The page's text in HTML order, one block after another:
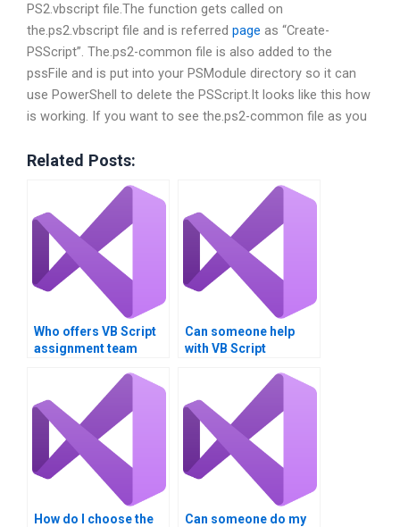
PS2.vbscript file.The function gets called on
the.ps2.vbscript file and is referred page as “Create-
PSScript”. The.ps2-common file is also added to the
pssFile and is put into your PSModule directory so it can
use PowerShell to delete the PSScript.It looks like this how
is working. If you want to see the.ps2-common file as you
Related Posts:
Who offers VB Script
assignment team
Can someone help
with VB Script
How do I choose the
Can someone do my